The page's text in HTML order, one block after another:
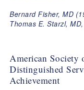
Bernard Fisher, MD
Thomas E. Starzl,
American
Distinguished
Achievement